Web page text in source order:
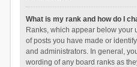
What is my rank and how do I
Ranks, which appear below your
of posts you have made or
and administrators. In general,
wording of any board ranks as